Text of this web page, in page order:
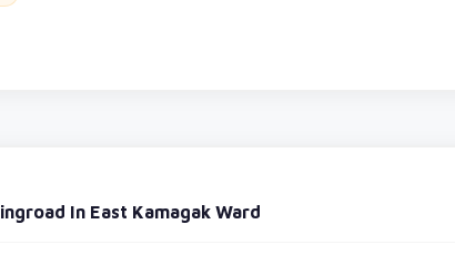
In East Kamagak Ward